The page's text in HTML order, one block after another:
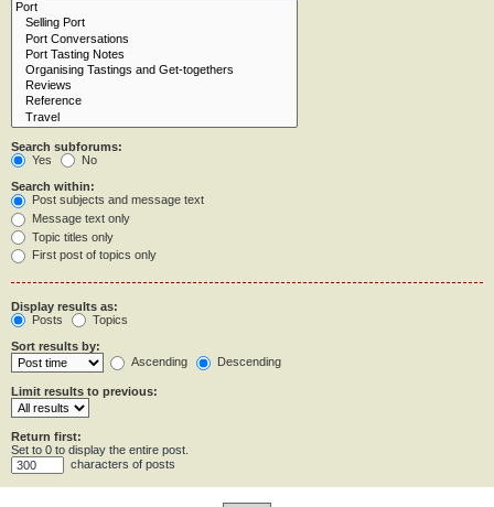
Search subforums:
Yes
No
Search within:
Post subjects and message text
Message text only
Topic titles only
First post of topics only
Display results as:
Posts
Topics
Sort results by:
Ascending
Descending
Limit results to previous:
Return first:
Set to 0 to display the entire post.
characters of posts